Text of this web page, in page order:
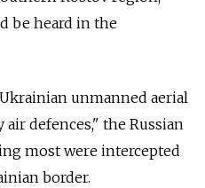
be heard in the
unmanned aerial
defences," the Russian
most were intercepted
border.